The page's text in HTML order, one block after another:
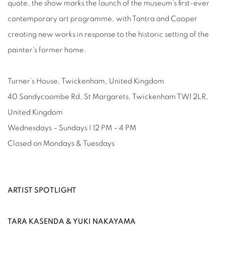
quote, the show marks the launch of the museum’s first-ever
contemporary art programme, with Tantra and Cooper
creating new works in response to the historic setting of the
painter’s former home.
Turner’s House, Twickenham, United Kingdom
40 Sandycoombe Rd, St Margarets, Twickenham TW1 2LR,
United Kingdom
Wednesdays – Sundays | 12 PM – 4 PM
Closed on Mondays & Tuesdays
ARTIST SPOTLIGHT
TARA KASENDA & YUKI NAKAYAMA